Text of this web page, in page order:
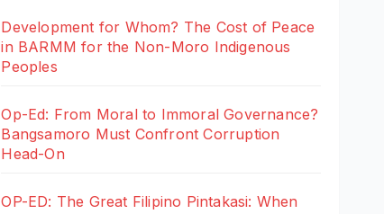
Development for Whom? The Cost of Peace
in BARMM for the Non-Moro Indigenous
Peoples
Op-Ed: From Moral to Immoral Governance?
Bangsamoro Must Confront Corruption
Head-On
OP-ED: The Great Filipino Pintakasi: When